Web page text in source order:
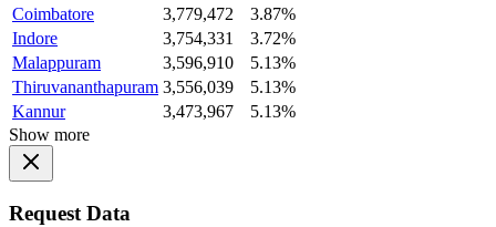
Coimbatore
3,779,472
3.87%
Indore
3,754,331
3.72%
Malappuram
3,596,910
5.13%
Thiruvananthapuram 3,556,039
5.13%
Kannur
3,473,967
5.13%
Show more
Request Data